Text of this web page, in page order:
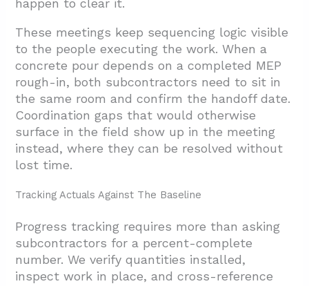
These meetings keep sequencing logic visible
to the people executing the work. When a
concrete pour depends on a completed MEP
rough-in, both subcontractors need to sit in
the same room and confirm the handoff date.
Coordination gaps that would otherwise
surface in the field show up in the meeting
instead, where they can be resolved without
lost time.
Tracking Actuals Against The Baseline
Progress tracking requires more than asking
subcontractors for a percent-complete
number. We verify quantities installed,
inspect work in place, and cross-reference